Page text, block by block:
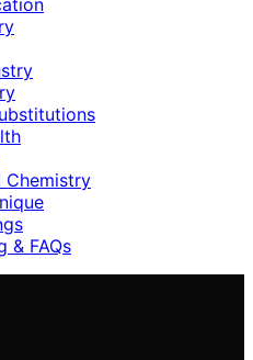
Chemistry
& FAQs